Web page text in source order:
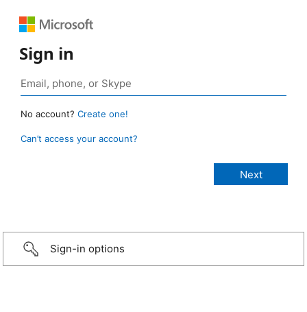
Sign in
No account? Create one!
Can’t access your account?
Sign-in options